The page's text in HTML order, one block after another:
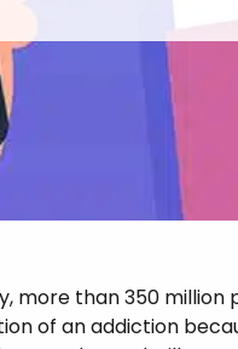
Addiction
more than 350
of an addiction